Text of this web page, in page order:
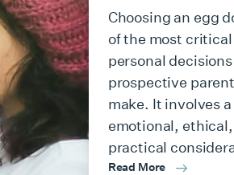
Choosing an egg
of the most critical
personal decisions
prospective
make. It involves
emotional,
practical
Read More